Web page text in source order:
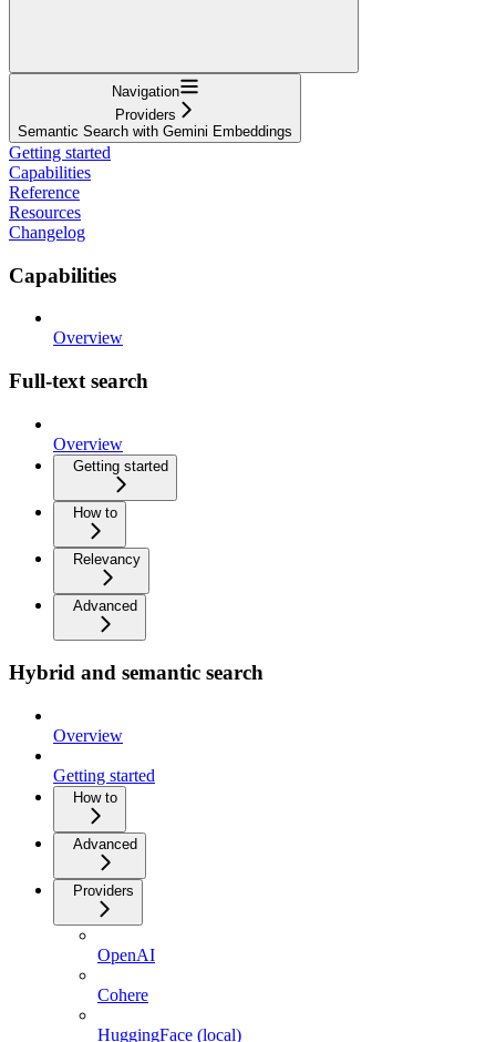
Navigation
Providers
Semantic Search with Gemini Embeddings
Getting started
Capabilities
Reference
Resources
Changelog
Capabilities
Overview
Full-text search
Overview
Getting started
How to
Relevancy
Advanced
Hybrid and semantic search
Overview
Getting started
How to
Advanced
Providers
OpenAI
Cohere
HuggingFace (local)